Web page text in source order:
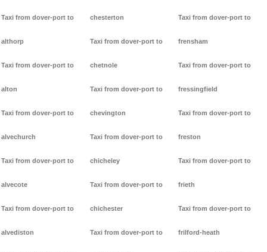
Taxi from dover-port to
althorp
Taxi from dover-port to
alton
Taxi from dover-port to
alvechurch
Taxi from dover-port to
alvecote
Taxi from dover-port to
alvediston
chesterton
Taxi from dover-port to
chetnole
Taxi from dover-port to
chevington
Taxi from dover-port to
chicheley
Taxi from dover-port to
chichester
Taxi from dover-port to
Taxi from dover-port to
frensham
Taxi from dover-port to
fressingfield
Taxi from dover-port to
freston
Taxi from dover-port to
frieth
Taxi from dover-port to
frilford-heath